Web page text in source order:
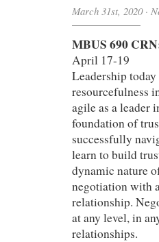
March 31st, 2020·
MBUS 690
April 17-19
Leadership
resourcefulness
agile as a leader
foundation of
successfully
learn to build
dynamic nature
negotiation with
relationship.
at any level, in
relationships.